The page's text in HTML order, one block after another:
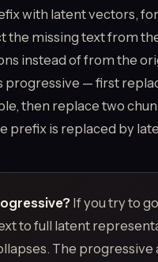
with latent vectors,
the missing text from
instead of from the
progressive — first
then replace two
prefix is replaced by
If you try to
to full latent
The progressive